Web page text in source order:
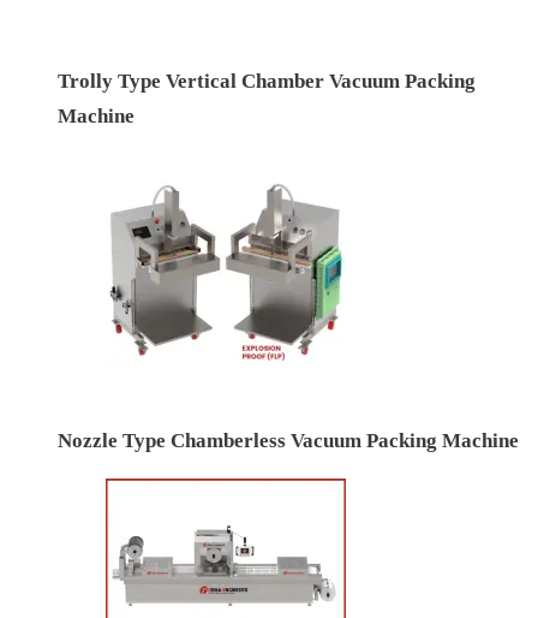
Trolly Type Vertical Chamber Vacuum Packing
Machine
Nozzle Type Chamberless Vacuum Packing Machine